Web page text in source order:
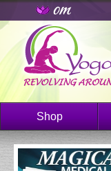
Shop